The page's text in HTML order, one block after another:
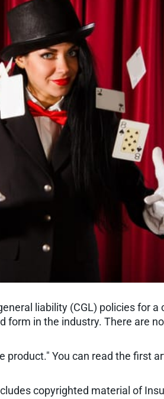
liability (CGL) policies for
form in the industry. There are
You can read the first
copyrighted material of